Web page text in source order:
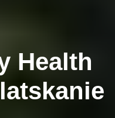
Health